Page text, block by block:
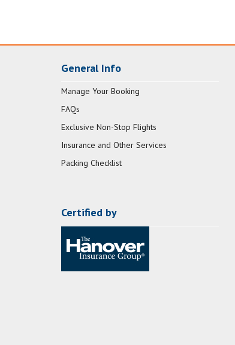
General Info
Manage Your Booking
FAQs
Exclusive Non-Stop Flights
Insurance and Other Services
Packing Checklist
Certified by